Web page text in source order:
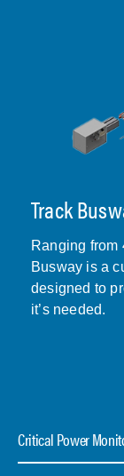
Track
Ranging from
Busway is a
designed to
it’s needed.
Critical Power